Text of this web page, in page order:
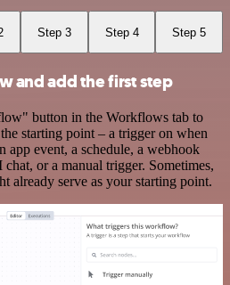
Step 3 Step 4 Step 5
and add the first step
button in the Workflows tab to
starting point – a trigger on when
event, a schedule, a webhook
chat, or a manual trigger. Sometimes,
already serve as your starting point.